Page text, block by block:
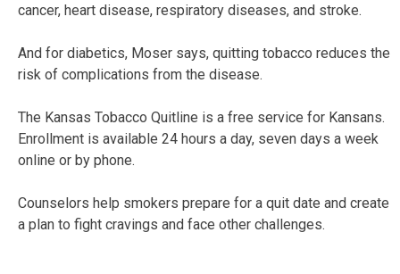
cancer, heart disease, respiratory diseases, and stroke.
And for diabetics, Moser says, quitting tobacco reduces the
risk of complications from the disease.
The Kansas Tobacco Quitline is a free service for Kansans.
Enrollment is available 24 hours a day, seven days a week
online or by phone.
Counselors help smokers prepare for a quit date and create
a plan to fight cravings and face other challenges.